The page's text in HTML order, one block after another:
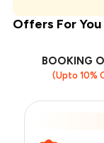
Offers For You
BOOKING
(Upto 10%